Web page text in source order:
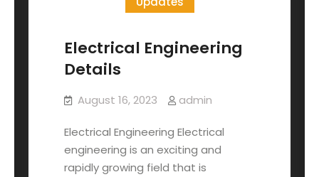
Electrical Engineering
Details
August 16, 2023 admin
Electrical Engineering Electrical
engineering is an exciting and
rapidly growing field that is